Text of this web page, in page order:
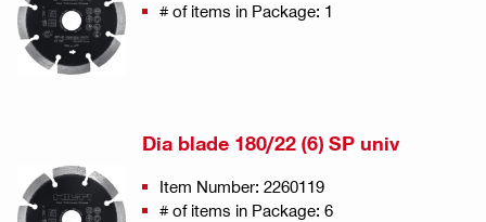
# of items in Package: 1
Dia blade 180/22 (6) SP univ
Item Number: 2260119
# of items in Package: 6